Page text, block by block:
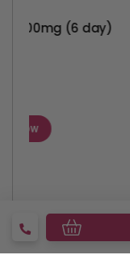
(6 day)
Help Center